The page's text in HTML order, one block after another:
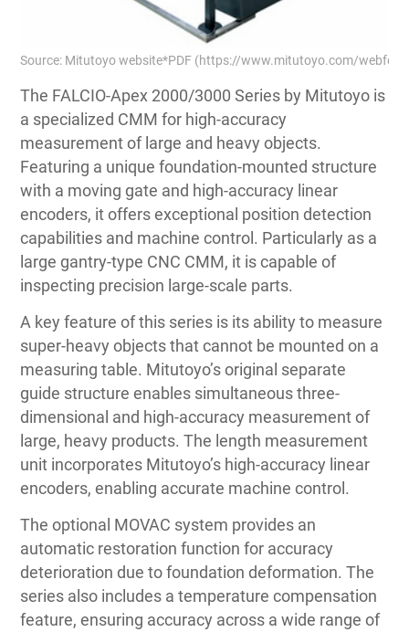
Source: Mitutoyo website*PDF (https://www.mitutoyo.com/
The FALCIO-Apex 2000/3000 Series by Mitutoyo is
a specialized CMM for high-accuracy
measurement of large and heavy objects.
Featuring a unique foundation-mounted structure
with a moving gate and high-accuracy linear
encoders, it offers exceptional position detection
capabilities and machine control. Particularly as a
large gantry-type CNC CMM, it is capable of
inspecting precision large-scale parts.
A key feature of this series is its ability to measure
super-heavy objects that cannot be mounted on a
measuring table. Mitutoyo’s original separate
guide structure enables simultaneous three-
dimensional and high-accuracy measurement of
large, heavy products. The length measurement
unit incorporates Mitutoyo’s high-accuracy linear
encoders, enabling accurate machine control.
The optional MOVAC system provides an
automatic restoration function for accuracy
deterioration due to foundation deformation. The
series also includes a temperature compensation
feature, ensuring accuracy across a wide range of